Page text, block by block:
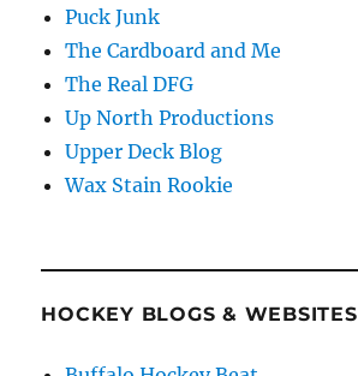
Puck Junk
The Cardboard and Me
The Real DFG
Up North Productions
Upper Deck Blog
Wax Stain Rookie
HOCKEY BLOGS & WEBSITES